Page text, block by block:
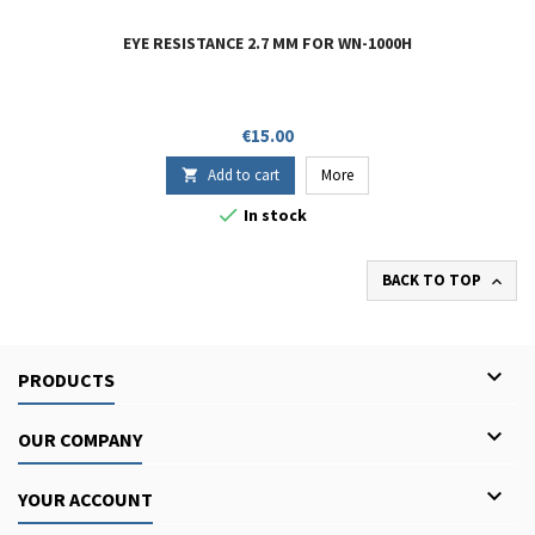
EYE RESISTANCE 2.7 MM FOR WN-1000H
Price
€15.00
 Add to cart More
 In stock
BACK TO TOP 
PRODUCTS 
OUR COMPANY 
YOUR ACCOUNT 